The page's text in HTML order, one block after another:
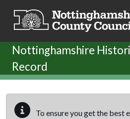
Nottinghamshire
Record
To ensure you get the best